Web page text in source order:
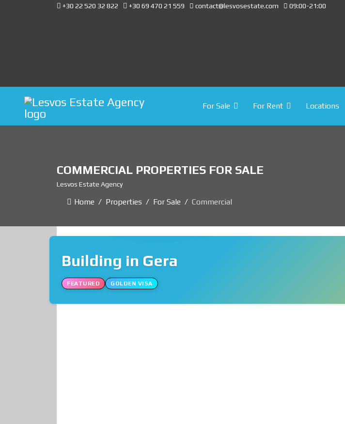
+30 22 520 32 822 +30 69 470 21 559 contact@lesvosestate.com 09:00-21:00
For Sale For Rent Locations
COMMERCIAL PROPERTIES FOR SALE
Lesvos Estate Agency
Home Properties For Sale Commercial
Building in Gera
FEATURED GOLDEN VISA